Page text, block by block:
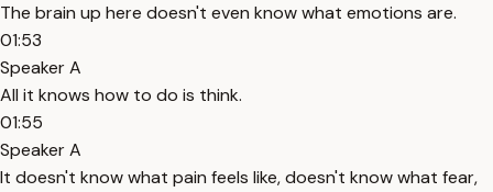
The brain up here doesn't even know what emotions are.
01:53
Speaker A
All it knows how to do is think.
01:55
Speaker A
It doesn't know what pain feels like, doesn't know what fear,